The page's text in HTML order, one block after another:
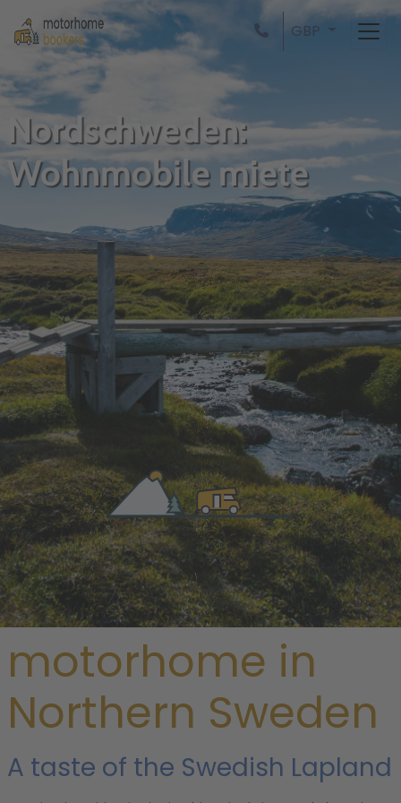
GBP
Nordschweden:
Wohnmobile miete
/Sweden/ Northern Sweden
Rent a
motorhome in
Northern Sweden
A taste of the Swedish Lapland